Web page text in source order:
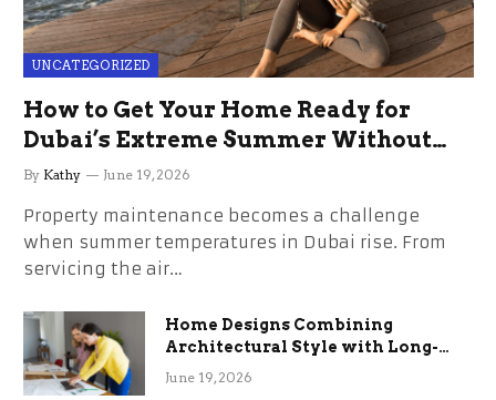
UNCATEGORIZED
How to Get Your Home Ready for
Dubai’s Extreme Summer Without
the Stress
By Kathy June 19, 2026
Property maintenance becomes a challenge
when summer temperatures in Dubai rise. From
servicing the air…
Home Designs Combining
Architectural Style with Long-
Term Functional Benefits
June 19, 2026